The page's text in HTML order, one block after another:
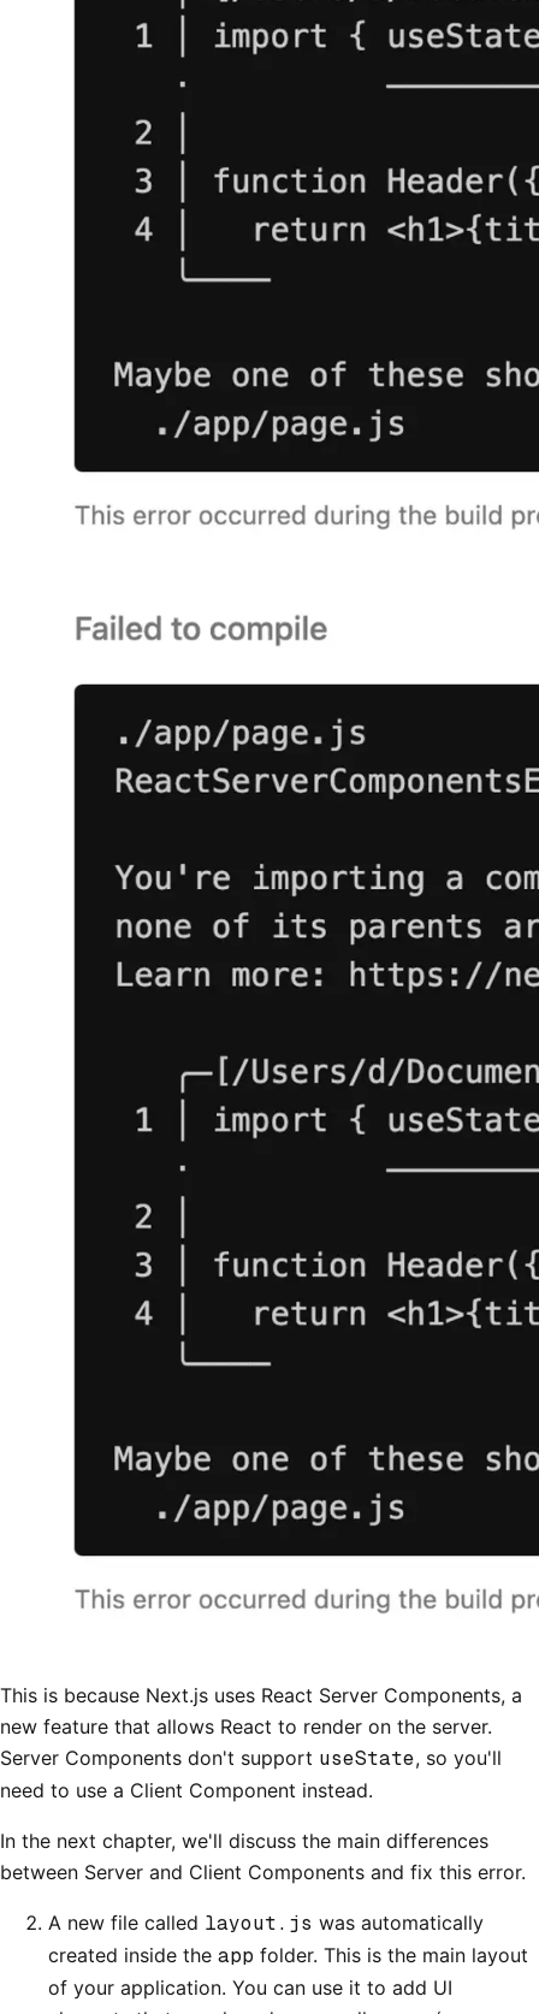
This is because Next.js uses React Server Components, a
new feature that allows React to render on the server.
Server Components don't support useState, so you'll
need to use a Client Component instead.
In the next chapter, we'll discuss the main differences
between Server and Client Components and fix this error.
A new file called layout.js was automatically
created inside the app folder. This is the main layout
of your application. You can use it to add UI